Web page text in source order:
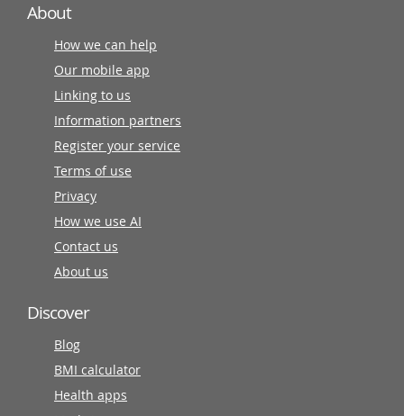
About
How we can help
Our mobile app
Linking to us
Information partners
Register your service
Terms of use
Privacy
How we use AI
Contact us
About us
Discover
Blog
BMI calculator
Health apps